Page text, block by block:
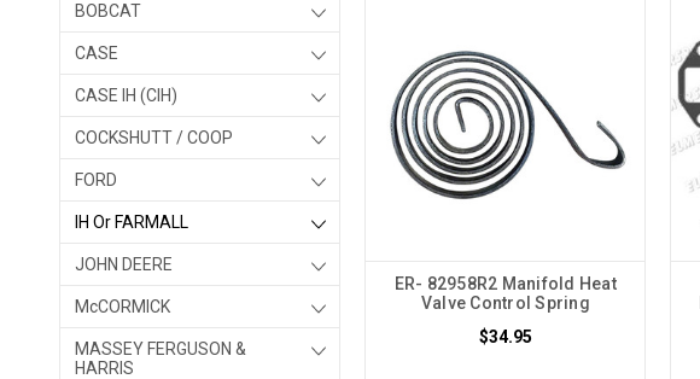
BOBCAT
CASE
CASE IH (CIH)
COCKSHUTT / COOP
FORD
IH Or FARMALL
JOHN DEERE
McCORMICK
MASSEY FERGUSON &
HARRIS
ER- 82958R2 Manifold Heat
Valve Control Spring
$34.95